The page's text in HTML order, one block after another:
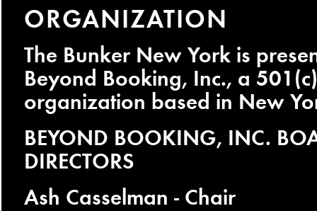
ORGANIZATION
The Bunker New York is
Beyond Booking, Inc., a
organization based in New
BEYOND BOOKING, INC.
DIRECTORS
Ash Casselman - Chair